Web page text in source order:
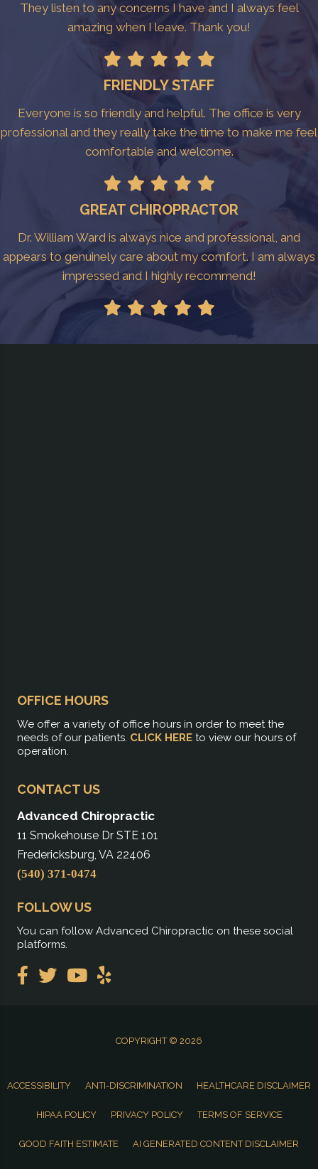
They listen to any concerns I have and I always feel
amazing when I leave. Thank you!
FRIENDLY STAFF
Everyone is so friendly and helpful. The office is very
professional and they really take the time to make me feel
comfortable and welcome.
GREAT CHIROPRACTOR
Dr. William Ward is always nice and professional, and
appears to genuinely care about my comfort. I am always
impressed and I highly recommend!
OFFICE HOURS
We offer a variety of office hours in order to meet the
needs of our patients. CLICK HERE to view our hours of
operation.
CONTACT US
Advanced Chiropractic
11 Smokehouse Dr STE 101
Fredericksburg, VA 22406
(540) 371-0474
FOLLOW US
You can follow Advanced Chiropractic on these social
platforms.
COPYRIGHT © 2026
ACCESSIBILITY ANTI-DISCRIMINATION HEALTHCARE DISCLAIMER
HIPAA POLICY PRIVACY POLICY TERMS OF SERVICE
GOOD FAITH ESTIMATE AI GENERATED CONTENT DISCLAIMER